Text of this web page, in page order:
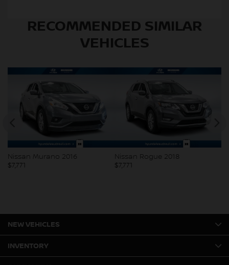
RECOMMENDED SIMILAR
VEHICLES
Nissan Murano 2016
$7,771
Nissan Rogue 2018
$7,771
NEW VEHICLES
INVENTORY